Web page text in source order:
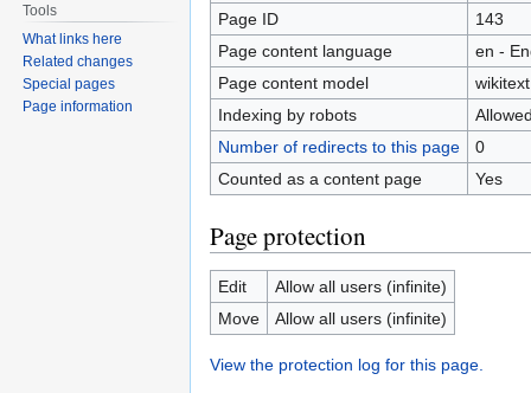
Page ID
143
Page content language
en -
Page content model
wikitext
Indexing by robots
Number of redirects to this page
0
Counted as a content page
Yes
Page protection
Edit
Allow all users (infinite)
Move
Allow all users (infinite)
View the protection log for this page.
Tools
What links here
Related changes
Special pages
Page information